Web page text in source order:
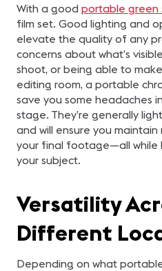
With a good portable green
film set. Good lighting and
elevate the quality of any
concerns about what’s
shoot, or being able to
editing room, a portable
save you some headaches
stage. They’re generally
and will ensure you
your final footage—all while
your subject.
Versatility
Different
Depending on what